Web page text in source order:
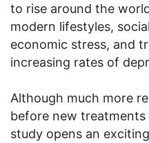
to rise around the
modern lifestyles,
economic stress, and
increasing rates of
Although much more
before new treatments
study opens an